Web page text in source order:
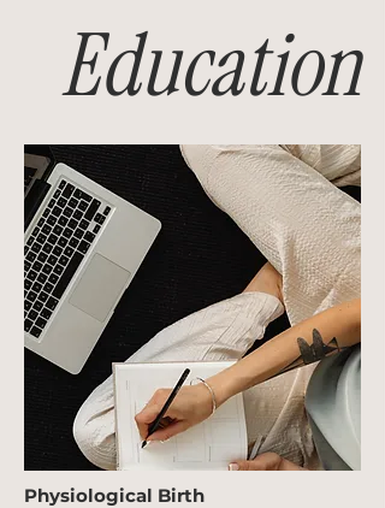
Education
Physiological Birth